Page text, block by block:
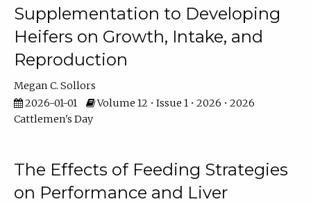
Supplementation to Developing
Heifers on Growth, Intake, and
Reproduction
Megan C. Sollors
2026-01-01
Volume 12 • Issue 1 • 2026 • 2026
Cattlemen's Day
The Effects of Feeding Strategies
on Performance and Liver